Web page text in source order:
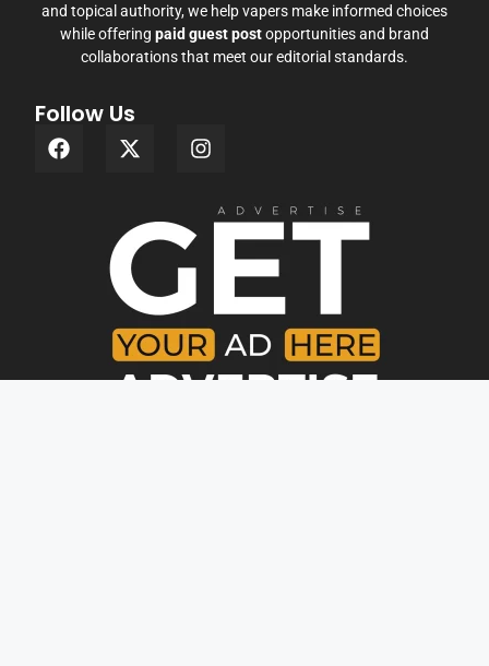
and topical authority, we help vapers make informed choices
while offering paid guest postopportunities and brand
collaborations that meet our editorial standards.
Follow Us